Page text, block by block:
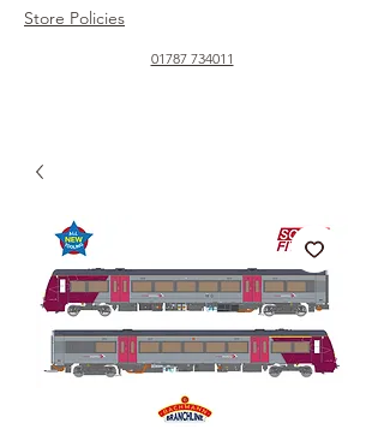
01787 734011
Store Policies